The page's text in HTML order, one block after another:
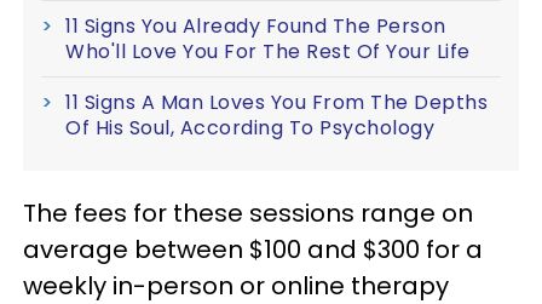
11 Signs You Already Found The Person
Who'll Love You For The Rest Of Your Life
11 Signs A Man Loves You From The Depths
Of His Soul, According To Psychology
The fees for these sessions range on
average between $100 and $300 for a
weekly in-person or online therapy